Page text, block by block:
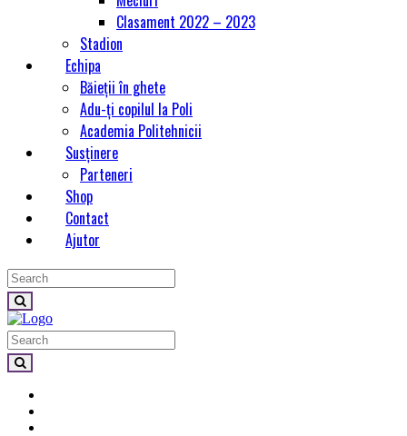
Clasament 2022 – 2023
Stadion
Echipa
Băieții în ghete
Adu-ți copilul la Poli
Academia Politehnicii
Susținere
Parteneri
Shop
Contact
Ajutor